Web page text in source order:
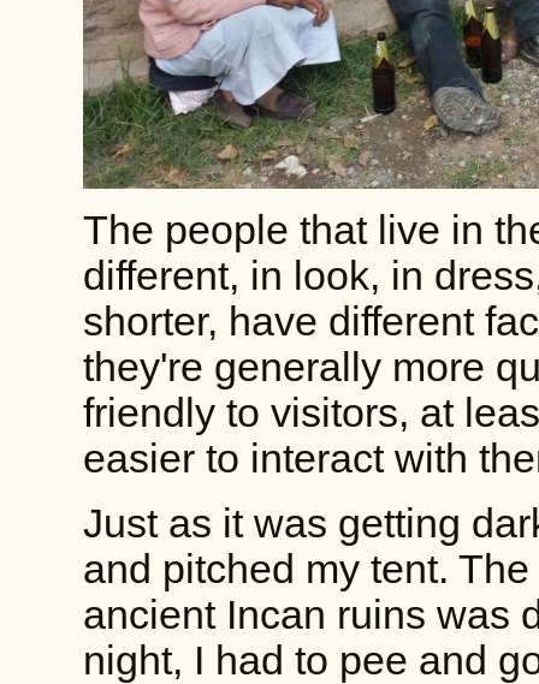
The people that live in
different, in look, in
shorter, have different
they're generally more
friendly to visitors, at
easier to interact with
Just as it was getting
and pitched my tent.
ancient Incan ruins was
night, I had to pee and